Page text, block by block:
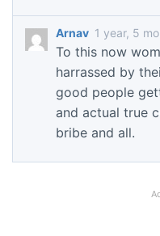
Arnav 1 year, 5
To this now
harrassed by
good people
and actual true
bribe and all.